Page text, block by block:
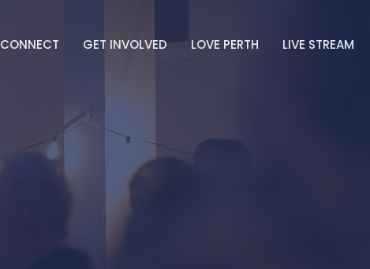
CONNECT GET INVOLVED LOVE PERTH LIVE STREAM